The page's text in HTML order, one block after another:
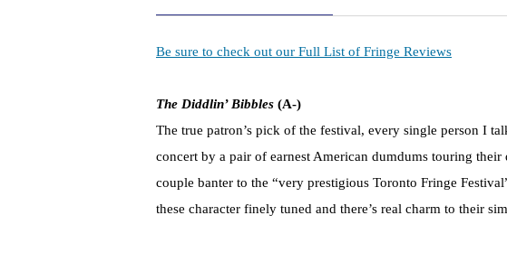
Be sure to check out our Full List of Fringe Reviews
The Diddlin’ Bibbles (A-)
The true patron’s pick of the festival, every single person I
concert by a pair of earnest American dumdums touring
couple banter to the “very prestigious Toronto Fringe
these character finely tuned and there’s real charm to their